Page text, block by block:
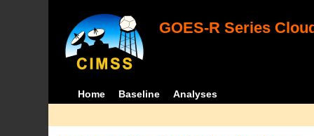
GOES-R Series
Home Baseline Analyses